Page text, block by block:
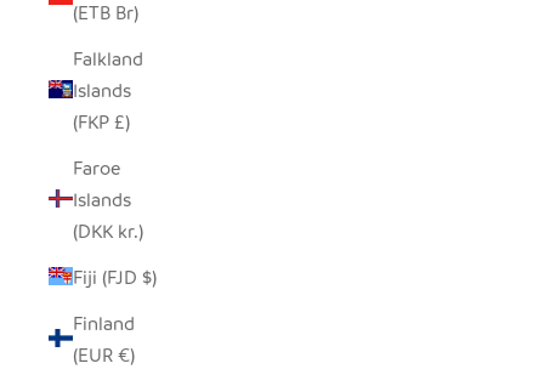
(ETB Br)
Falkland
Islands
(FKP £)
Faroe
Islands
(DKK kr.)
Fiji (FJD $)
Finland
(EUR €)